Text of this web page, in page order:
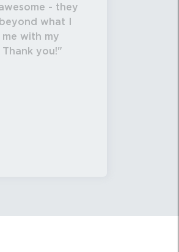
- they
what I
with my
you!